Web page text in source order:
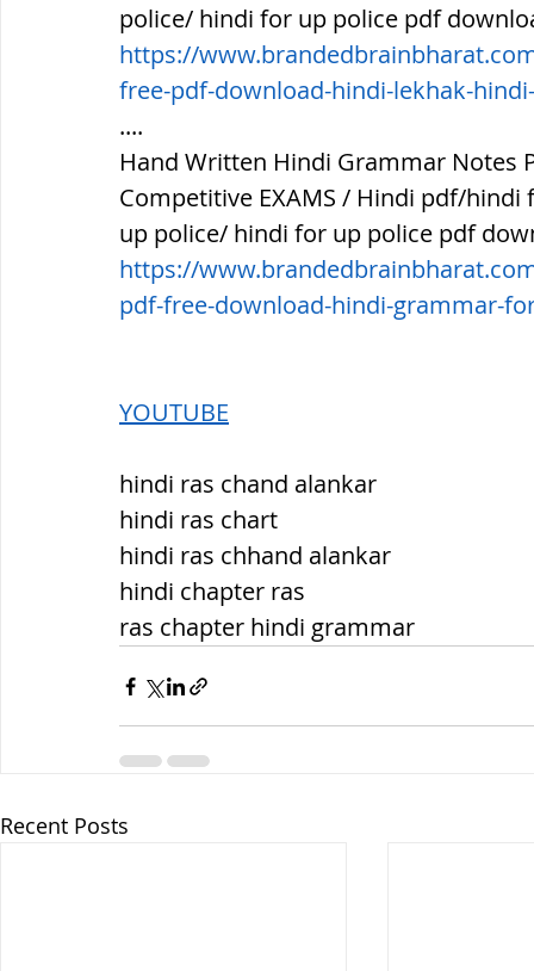
police/ hindi for up police pdf
https://
free-pdf-download-hindi-lekhak-
....
Hand Written Hindi Grammar Notes
Competitive EXAMS / Hindi pdf/
up police/ hindi for up police pdf
https://
pdf-free-download-hindi-grammar-
YOUTUBE
hindi ras chand alankar
hindi ras chart
hindi ras chhand alankar
hindi chapter ras
ras chapter hindi grammar
Recent Posts